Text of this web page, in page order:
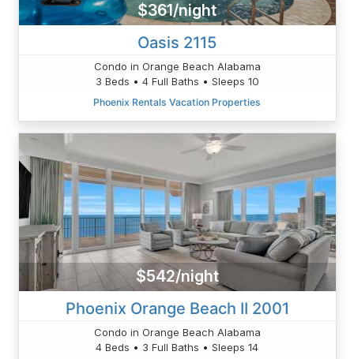
$361/night
Oasis 2115
Condo in Orange Beach Alabama
3 Beds • 4 Full Baths • Sleeps 10
Phoenix Rentals Vacation Properties
$542/night
Phoenix Orange Beach II 2001
Condo in Orange Beach Alabama
4 Beds • 3 Full Baths • Sleeps 14